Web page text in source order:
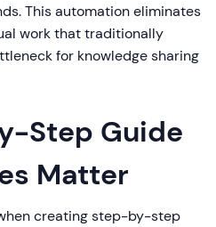
This automation eliminates
work that traditionally
for knowledge sharing
Step Guide
Matter
creating step-by-step